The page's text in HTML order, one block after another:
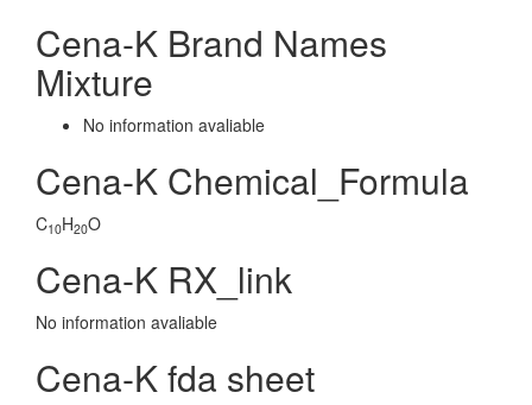
Cena-K Brand Names
Mixture
No information avaliable
Cena-K Chemical_Formula
C10H20O
Cena-K RX_link
No information avaliable
Cena-K fda sheet